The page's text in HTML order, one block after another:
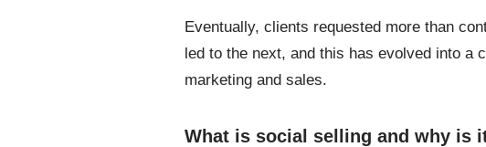
Eventually, clients requested more than
led to the next, and this has evolved into a
marketing and sales.
What is social selling and why is